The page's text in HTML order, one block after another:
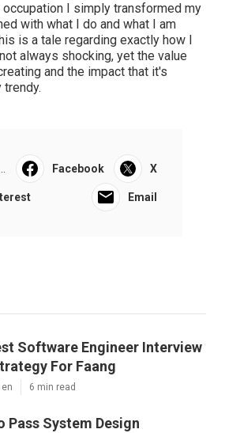
I simply transformed my
with what I do and what I am
is a tale regarding exactly how I
always shocking, yet the value
and the impact that it's
Facebook X
Email
Software Engineer Interview
For Faang
6 min read
Pass System Design